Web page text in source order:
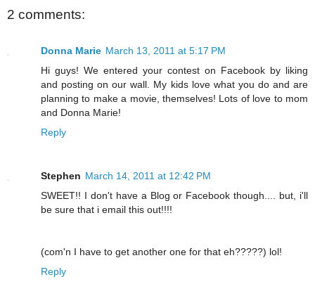
2 comments:
Donna Marie March 13, 2011 at 5:17 PM
Hi guys! We entered your contest on Facebook by liking
and posting on our wall. My kids love what you do and are
planning to make a movie, themselves! Lots of love to mom
and Donna Marie!
Reply
Stephen March 14, 2011 at 12:42 PM
SWEET!! I don't have a Blog or Facebook though.... but, i'll
be sure that i email this out!!!!
(com'n I have to get another one for that eh?????) lol!
Reply